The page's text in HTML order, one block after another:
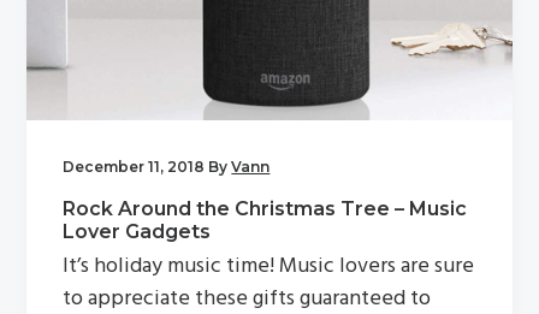
December 11, 2018 ByVann
Rock Around the Christmas Tree – Music
Lover Gadgets
It’s holiday music time! Music lovers are sure
to appreciate these gifts guaranteed to